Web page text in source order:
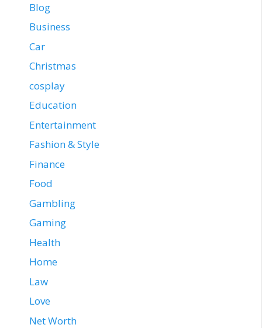
Blog
Business
Car
Christmas
cosplay
Education
Entertainment
Fashion & Style
Finance
Food
Gambling
Gaming
Health
Home
Law
Love
Net Worth